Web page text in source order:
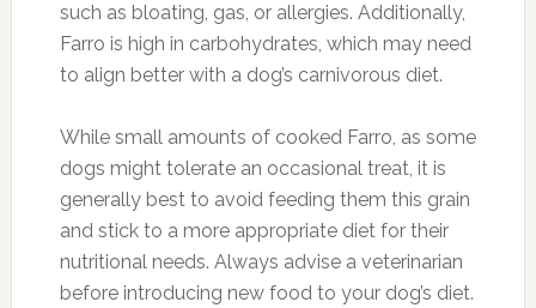
such as bloating, gas, or allergies. Additionally,
Farro is high in carbohydrates, which may need
to align better with a dog’s carnivorous diet.
While small amounts of cooked Farro, as some
dogs might tolerate an occasional treat, it is
generally best to avoid feeding them this grain
and stick to a more appropriate diet for their
nutritional needs. Always advise a veterinarian
before introducing new food to your dog’s diet.